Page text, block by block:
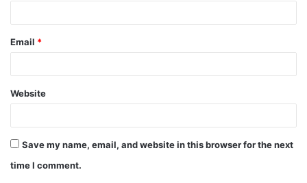
Email *
Website
Save my name, email, and website in this browser for the next
time I comment.